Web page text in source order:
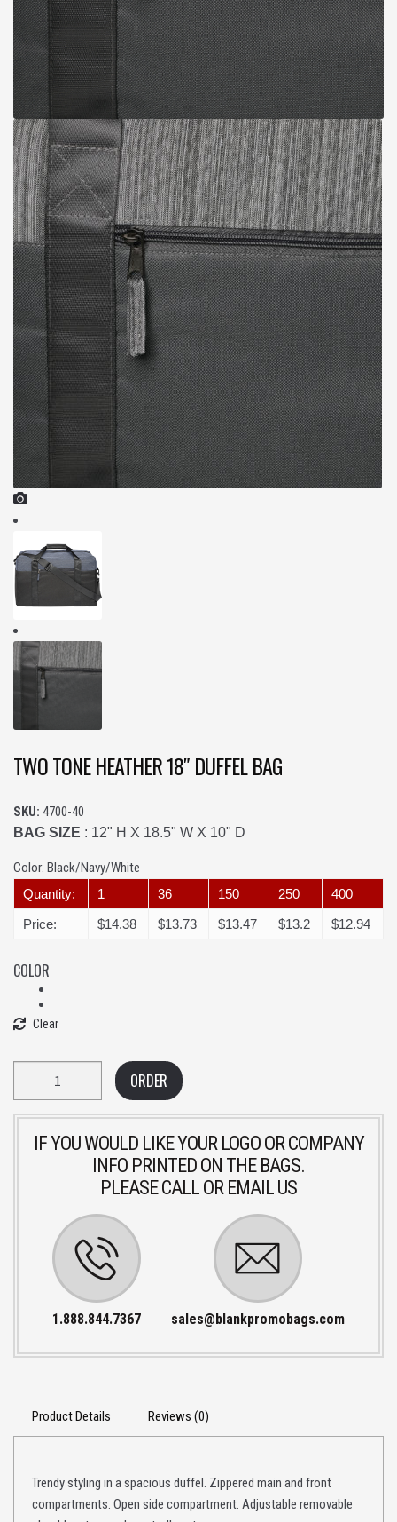
TWO TONE HEATHER 18″ DUFFEL BAG
SKU: 4700-40
BAG SIZE : 12" H X 18.5" W X 10" D
Color: Black/Navy/White
Quantity: 1 36 150 250
400
Price:
$14.38 $13.73 $13.47 $13.2 $12.94
COLOR
Clear
ORDER
IF YOU WOULD LIKE YOUR LOGO OR COMPANY
INFO PRINTED ON THE BAGS.
PLEASE CALL OR EMAIL US
1.888.844.7367 sales@blankpromobags.com
Product Details Reviews (0)
Trendy styling in a spacious duffel. Zippered main and front
compartments. Open side compartment. Adjustable removable